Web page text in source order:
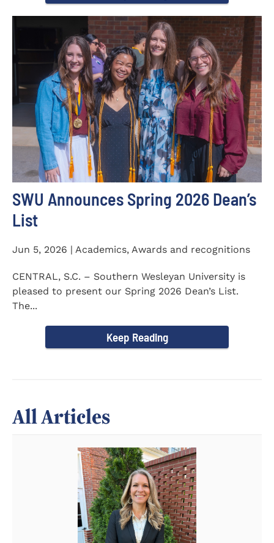
SWU Announces Spring 2026 Dean’s
List
Jun 5, 2026 | Academics, Awards and recognitions
CENTRAL, S.C. – Southern Wesleyan University is
pleased to present our Spring 2026 Dean’s List.
The...
Keep Reading
All Articles